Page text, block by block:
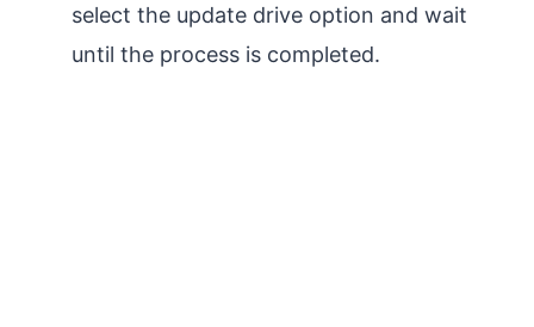
select the update drive option and wait
until the process is completed.